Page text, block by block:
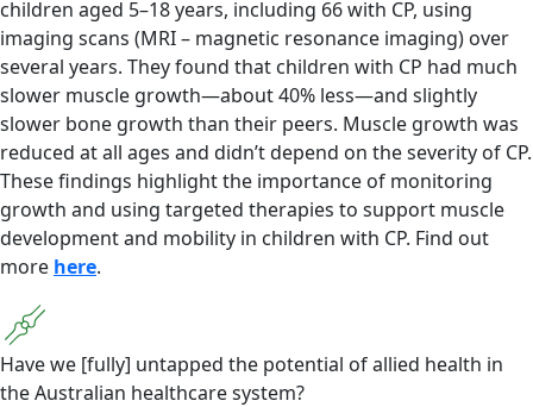
children aged 5–18 years, including 66 with CP, using
imaging scans (MRI – magnetic resonance imaging) over
several years. They found that children with CP had much
slower muscle growth—about 40% less—and slightly
slower bone growth than their peers. Muscle growth was
reduced at all ages and didn’t depend on the severity of CP.
These findings highlight the importance of monitoring
growth and using targeted therapies to support muscle
development and mobility in children with CP. Find out
more here.
Have we [fully] untapped the potential of allied health in
the Australian healthcare system?